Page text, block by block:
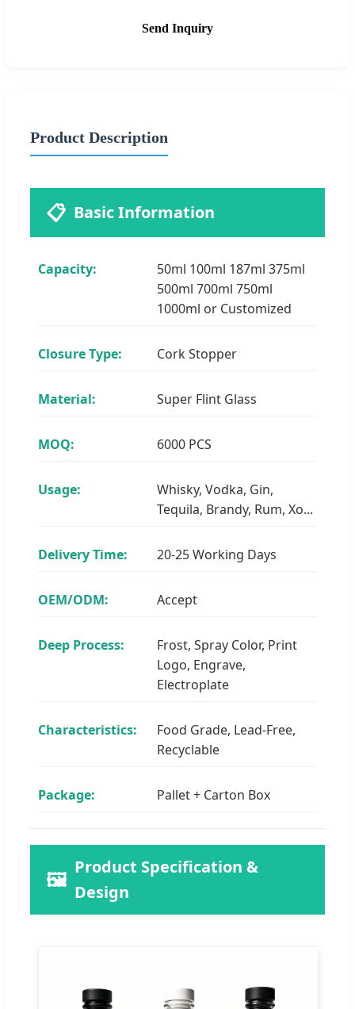
Send Inquiry
Product Description
📋 Basic Information
Capacity:
50ml 100ml 187ml 375ml
500ml 700ml 750ml
1000ml or Customized
Closure Type: Cork Stopper
Material: Super Flint Glass
MOQ: 6000 PCS
Usage:
Whisky, Vodka, Gin,
Tequila, Brandy, Rum, Xo...
Delivery Time: 20-25 Working Days
OEM/ODM: Accept
Deep Process:
Frost, Spray Color, Print
Logo, Engrave,
Electroplate
Characteristics:
Food Grade, Lead-Free,
Recyclable
Package: Pallet + Carton Box
🖼️ Product Specification &
Design